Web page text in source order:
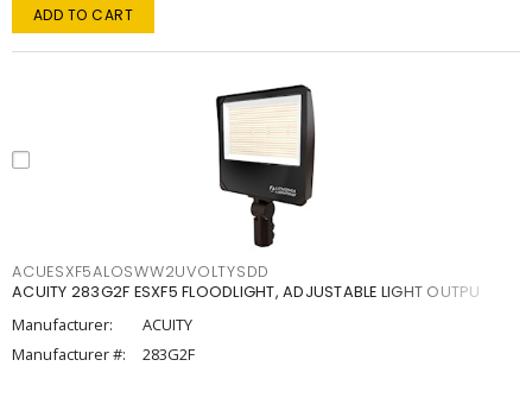
ADD TO CART
ACUESXF5ALOSWW2UVOLTYSDD
ACUITY 283G2F ESXF5 FLOODLIGHT, ADJUSTABLE LIGHT OUTPU
Manufacturer:
ACUITY
Manufacturer #:
283G2F